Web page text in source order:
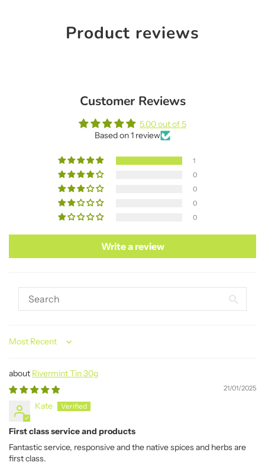
Product reviews
Customer Reviews
5.00 out of 5
Based on 1 review
1
0
0
0
0
Write a review
Sort by
Rivermint Tin 30g
21/01/2025
Kate
First class service and products
Fantastic service, responsive and the native spices and herbs are
first class.